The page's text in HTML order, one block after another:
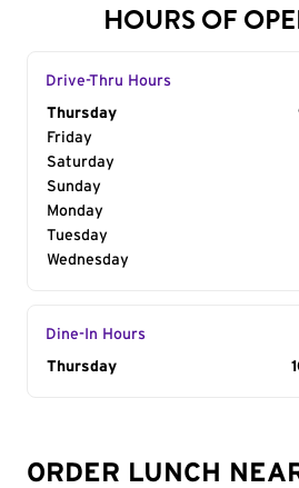
HOURS OF
Drive-Thru Hours
Day of the Week
Thursday
Friday
Saturday
Sunday
Monday
Tuesday
Wednesday
Dine-In Hours
Day of the Week
Thursday
ORDER LUNCH